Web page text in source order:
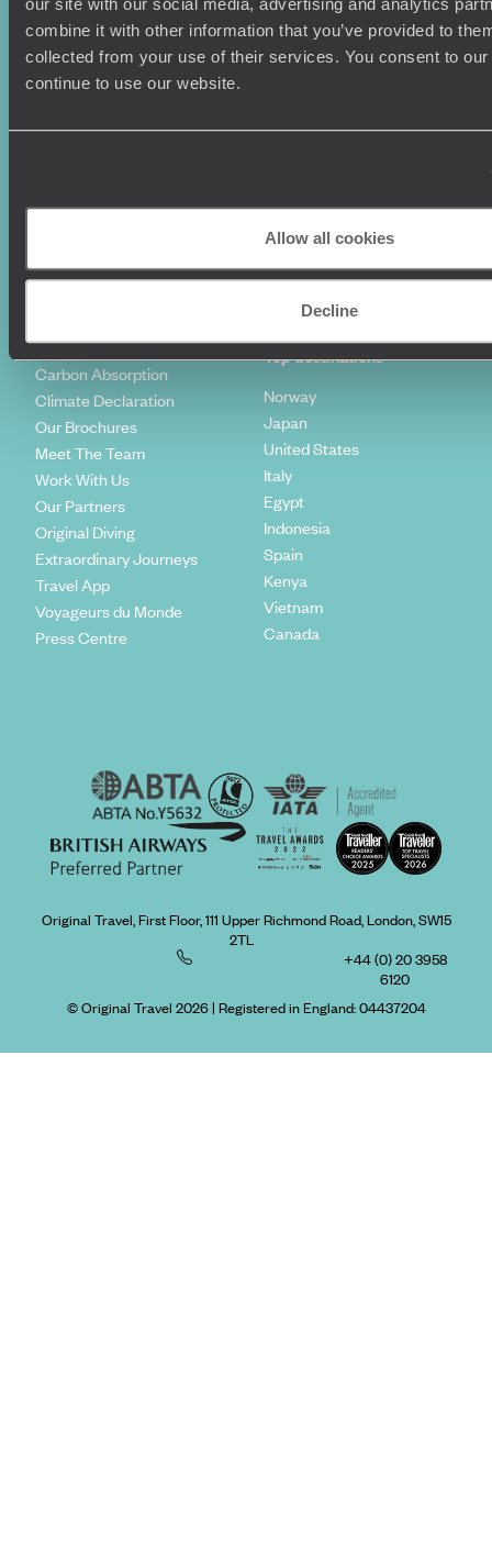
our site with our social media, advertising and analytics
combine it with other information that you’ve provided to
collected from your use of their services. You consent to
continue to use our website.
Allow all cookies
Decline
Summer Holidays
Luxury Cruises
Luxury Holidays
Diving Holidays
Our Foundation
Carbon Absorption
Climate Declaration
Our Brochures
Meet The Team
Work With Us
Our Partners
Original Diving
Extraordinary Journeys
Travel App
Voyageurs du Monde
Press Centre
Privacy Policy
Client Reviews
Value & Time
Further
How To Find Us
Complaints Policy
Top destinations
Norway
Japan
United States
Italy
Egypt
Indonesia
Spain
Kenya
Vietnam
Canada
Original Travel, First Floor, 111 Upper Richmond Road, London, SW15
2TL
+44 (0) 20 3958
6120
© Original Travel 2026| Registered in England:04437204